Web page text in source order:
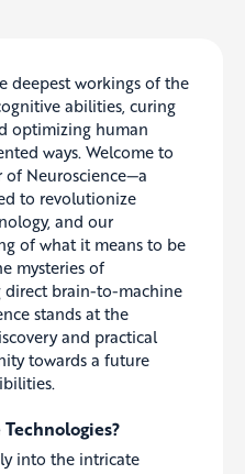
deepest workings of the
abilities, curing
optimizing human
ways. Welcome to
Neuroscience—a
to revolutionize
and our
of what it means to be
mysteries of
direct brain-to-machine
stands at the
and practical
towards a future
into the intricate